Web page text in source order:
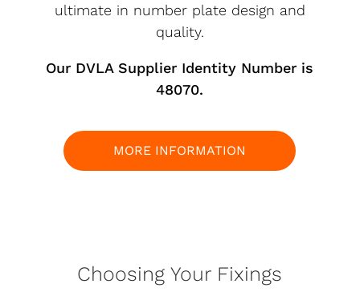
ultimate in number plate design and
quality.
Our DVLA Supplier Identity Number is
48070.
MORE INFORMATION
Choosing Your Fixings